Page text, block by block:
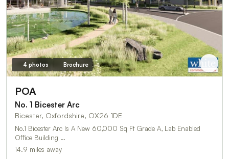
4 photos Brochure
POA
No. 1 Bicester Arc
Bicester, Oxfordshire, OX26 1DE
No.1 Bicester Arc Is A New 60,000 Sq Ft Grade A, Lab Enabled
Office Building …
14.9 miles away